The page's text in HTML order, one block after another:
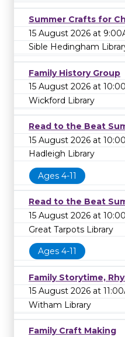
Summer Crafts for
15 August 2026 at
Sible Hedingham
Family History Group
15 August 2026 at
Wickford Library
Read to the Beat
15 August 2026 at
Hadleigh Library
Ages 4-11
Read to the Beat
15 August 2026 at
Great Tarpots Library
Ages 4-11
Family Storytime,
15 August 2026 at
Witham Library
Family Craft Making